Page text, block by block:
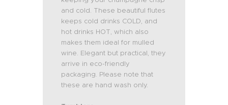
and cold. These beautiful flutes
keeps cold drinks COLD, and
hot drinks HOT, which also
makes them ideal for mulled
wine. Elegant but practical, they
arrive in eco-friendly
packaging. Please note that
these are hand wash only.